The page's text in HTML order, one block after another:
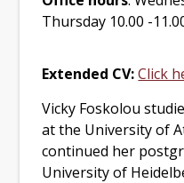
Thursday 10.00 -
Extended CV: Click
Vicky Foskolou
at the University of
continued her
University of